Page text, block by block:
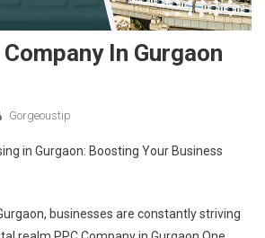
In Gurgaon
Gorgeoustip
in Gurgaon: Boosting Your Business
businesses are constantly striving